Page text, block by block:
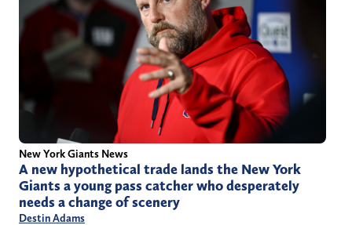
New York Giants News
A new hypothetical trade lands the New York
Giants a young pass catcher who desperately
needs a change of scenery
Destin Adams